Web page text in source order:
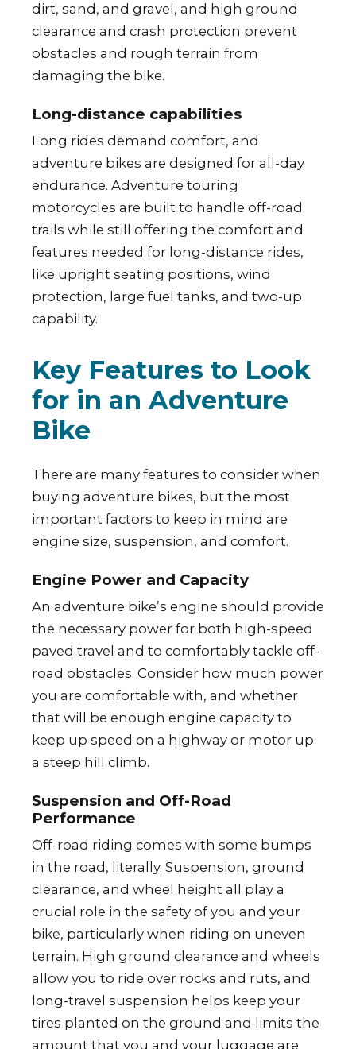
dirt, sand, and gravel, and high ground
clearance and crash protection prevent
obstacles and rough terrain from
damaging the bike.
Long-distance capabilities
Long rides demand comfort, and
adventure bikes are designed for all-day
endurance. Adventure touring
motorcycles are built to handle off-road
trails while still offering the comfort and
features needed for long-distance rides,
like upright seating positions, wind
protection, large fuel tanks, and two-up
capability.
Key Features to Look
for in an Adventure
Bike
There are many features to consider when
buying adventure bikes, but the most
important factors to keep in mind are
engine size, suspension, and comfort.
Engine Power and Capacity
An adventure bike’s engine should provide
the necessary power for both high-speed
paved travel and to comfortably tackle off-
road obstacles. Consider how much power
you are comfortable with, and whether
that will be enough engine capacity to
keep up speed on a highway or motor up
a steep hill climb.
Suspension and Off-Road
Performance
Off-road riding comes with some bumps
in the road, literally. Suspension, ground
clearance, and wheel height all play a
crucial role in the safety of you and your
bike, particularly when riding on uneven
terrain. High ground clearance and wheels
allow you to ride over rocks and ruts, and
long-travel suspension helps keep your
tires planted on the ground and limits the
amount that you and your luggage are